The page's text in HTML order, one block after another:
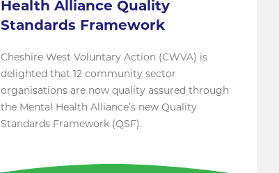
Health Alliance Quality
Standards Framework
Cheshire West Voluntary Action (CWVA) is
delighted that 12 community sector
organisations are now quality assured through
the Mental Health Alliance’s new Quality
Standards Framework (QSF).